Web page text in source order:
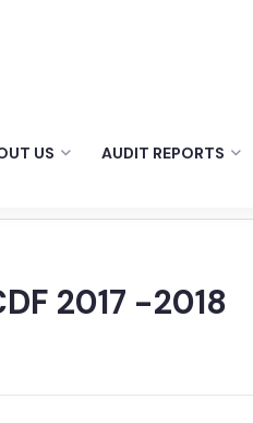
US AUDIT REPORTS
2017 -2018